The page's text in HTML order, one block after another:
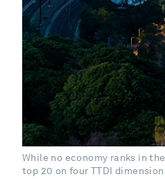
While no economy ranks in
top 20 on four TTDI